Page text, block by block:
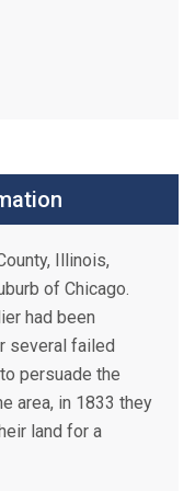
Illinois,
of Chicago.
had been
several failed
persuade the
area, in 1833 they
land for a